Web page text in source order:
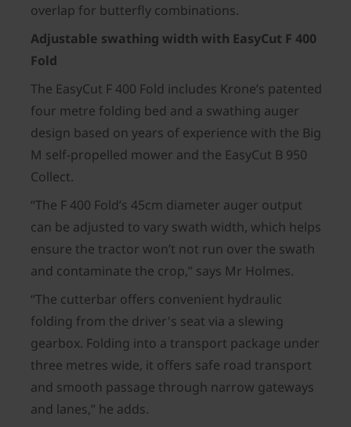
overlap for butterfly combinations.
Adjustable swathing width with EasyCut F 400
Fold
The EasyCut F 400 Fold includes Krone’s patented
four metre folding bed and a swathing auger
design based on years of experience with the Big
M self-propelled mower and the EasyCut B 950
Collect.
“The F 400 Fold’s 45cm diameter auger output
can be adjusted to vary swath width, which helps
ensure the tractor won’t not run over the swath
and contaminate the crop,” says Mr Holmes.
“The cutterbar offers convenient hydraulic
folding from the driver's seat via a slewing
gearbox. Folding into a transport package under
three metres wide, it offers safe road transport
and smooth passage through narrow gateways
and lanes,” he adds.